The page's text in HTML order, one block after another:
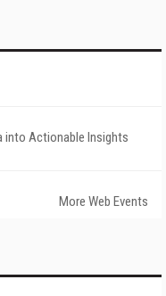
into Actionable Insights
More Web Events